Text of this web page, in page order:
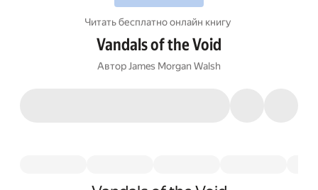
Читать бесплатно онлайн книгу
Vandals of the Void
Автор James Morgan Walsh